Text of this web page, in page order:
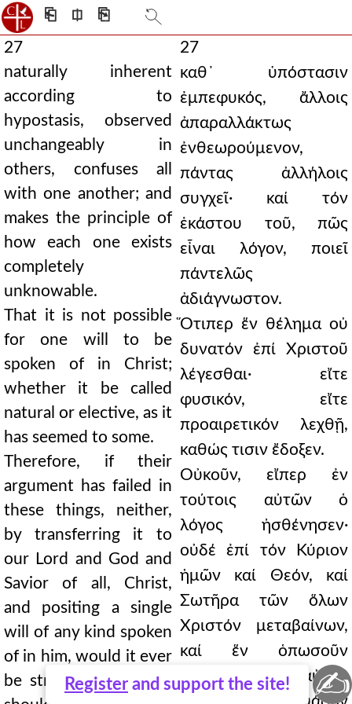
⎗ ⎅ ⎘
27
naturally inherent
according to
hypostasis, observed
unchangeably in
others, confuses all
with one another; and
makes the principle of
how each one exists
completely
unknowable.
That it is not possible
for one will to be
spoken of in Christ;
whether it be called
natural or elective, as it
has seemed to some.
Therefore, if their
argument has failed in
these things, neither,
by transferring it to
our Lord and God and
Savior of all, Christ,
and positing a single
will of any kind spoken
of in him, would it ever
be strong. For if they
27
καθ᾿ ὑπόστασιν
ἐμπεφυκός, ἄλλοις
ἀπαραλλάκτως
ἐνθεωρούμενον,
πάντας ἀλλήλοις
συγχεῖ· καί τόν
ἑκάστου τοῦ, πῶς
εἶναι λόγον, ποιεῖ
πάντελῶς
ἀδιάγνωστον.
Ὅτιπερ ἕν θέλημα οὐ
δυνατόν ἐπί Χριστοῦ
λέγεσθαι· εἴτε
φυσικόν, εἴτε
προαιρετικόν λεχθῇ,
καθώς τισιν ἔδοξεν.
Οὐκοῦν, εἴπερ ἐν
τούτοις αὐτῶν ὁ
λόγος ἠσθένησεν·
οὐδέ ἐπί τόν Κύριον
ἡμῶν καί Θεόν, καί
Σωτῆρα τῶν ὅλων
Χριστόν μεταβαίνων,
καί ἕν ὁπωσοῦν
λεγόμενον ἐπ᾿ αὐτοῦ
Register and support the site! ✍